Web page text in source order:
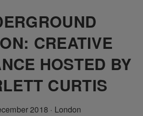
CREATIVE
HOSTED BY
CURTIS
2018 · London